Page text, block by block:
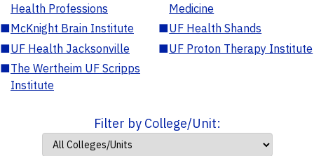
Health Professions
Medicine
■McKnight Brain Institute ■UF Health Shands
■UF Health Jacksonville ■UF Proton Therapy Institute
■The Wertheim UF Scripps
Institute
Filter by College/Unit: